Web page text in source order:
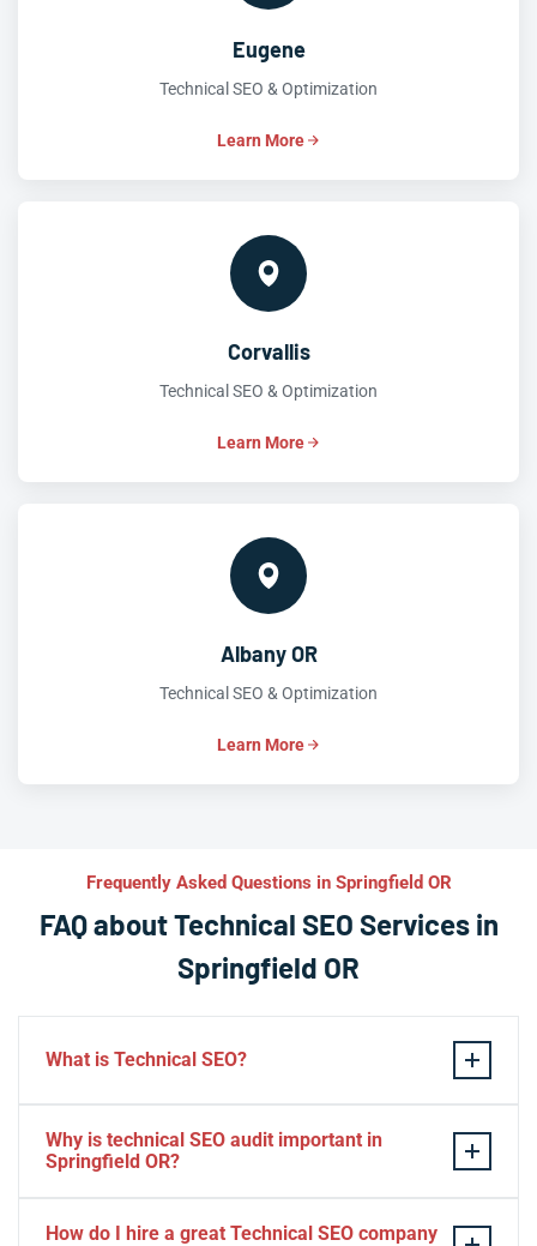
Eugene
Technical SEO & Optimization
Learn More
Corvallis
Technical SEO & Optimization
Learn More
Albany OR
Technical SEO & Optimization
Learn More
Frequently Asked Questions in Springfield OR
FAQ about Technical SEO Services in
Springfield OR
What is Technical SEO?
website’s technical aspects in order to improve its
search engine ranking and user experience.
Some examples of technical SEO practices include
Why is technical SEO audit important in
Springfield OR?
because it helps identify any technical issues on a
How do I hire a great Technical SEO company